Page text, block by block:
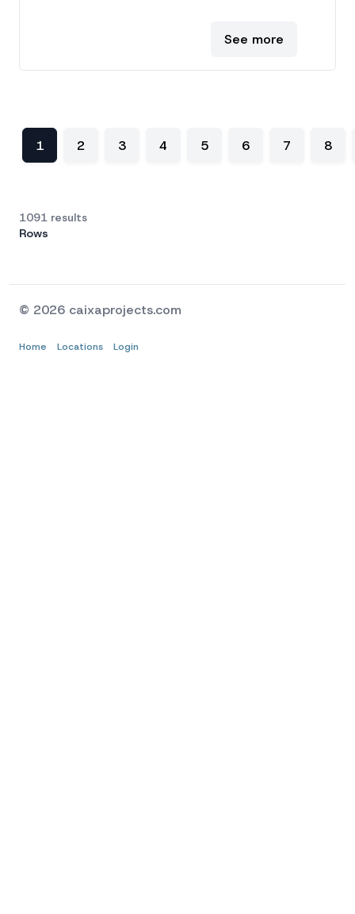
See more
1 2 3 4 5 6 7 8
1091 results
Rows
© 2026 caixaprojects.com
Home Locations Login